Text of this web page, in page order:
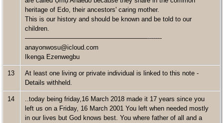
heritage of Edo, their ancestors' caring mother.
This is our history and should be known and be told to our
children.
———————————————————-------
anayonwosu@icloud.com
Ikenga Ezenwegbu
13
At least one living or private individual is linked to this note -
Details withheld.
14
..today being friday,16 March 2018 made it 17 years since you
left us on a Friday, 16 March 2001 You left when needed mostly
in our lives but God knows best. You where father of all and a